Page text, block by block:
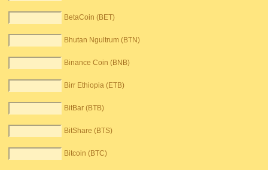
BetaCoin (BET)
Bhutan Ngultrum (BTN)
Binance Coin (BNB)
Birr Ethiopia (ETB)
BitBar (BTB)
BitShare (BTS)
Bitcoin (BTC)